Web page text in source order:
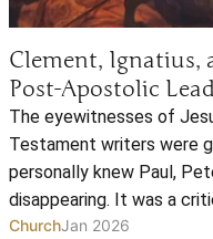
Clement, Ignatius,
Post-Apostolic
The eyewitnesses of
Testament writers were
personally knew Paul,
disappearing. It was a
ChurchJan 2026